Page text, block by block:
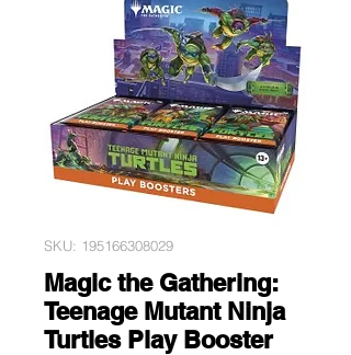
SKU: 195166308029
Magic the Gathering:
Teenage Mutant Ninja
Turtles Play Booster